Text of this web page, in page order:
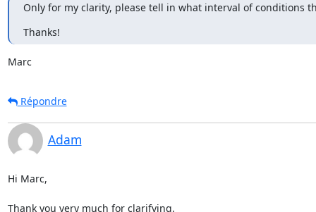
Only for my clarity, please tell in what interval of conditions
Thanks!
Marc
Répondre
Adam
Hi Marc,
Thank you very much for clarifying.